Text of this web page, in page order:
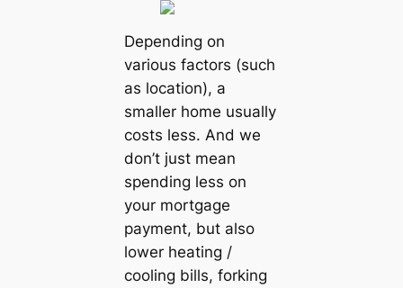
Depending on
various factors (such
as location), a
smaller home usually
costs less. And we
don’t just mean
spending less on
your mortgage
payment, but also
lower heating /
cooling bills, forking